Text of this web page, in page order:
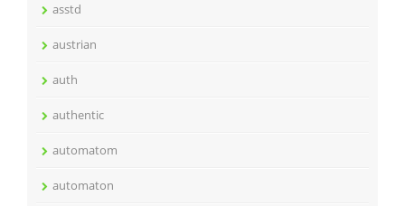
asstd
austrian
auth
authentic
automatom
automaton